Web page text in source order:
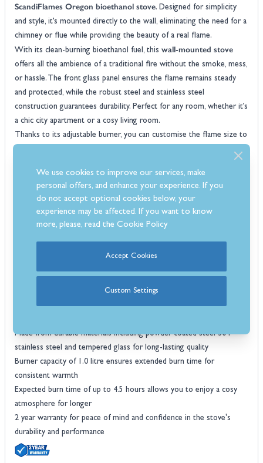
ScandiFlames Oregon bioethanol stove. Designed for simplicity
and style, it’s mounted directly to the wall, eliminating the need for a
chimney or flue while providing the beauty of a real flame.
With its clean-burning bioethanol fuel, this wall-mounted stove
offers all the ambience of a traditional fire without the smoke, mess,
or hassle. The front glass panel ensures the flame remains steady
and protected, while the robust steel and stainless steel
construction guarantees durability. Perfect for any room, whether it’s
a chic city apartment or a cosy living room.
Thanks to its adjustable burner, you can customise the flame size to
bioethanol fire is a smart choice for anyone wanting a hassle-free
solution to add warmth and character to their space.
Wall mounted design offers a sleek space-saving solution ideal for
Adjustable flame size allows you to control both the heat and
ambiance to suit your mood
Maximum heat output of 1.9 kW offers efficient warmth for your
Made from durable materials including powder coated steel 304
stainless steel and tempered glass for long-lasting quality
Burner capacity of 1.0 litre ensures extended burn time for
consistent warmth
Expected burn time of up to 4.5 hours allows you to enjoy a cosy
atmosphere for longer
2 year warranty for peace of mind and confidence in the stove's
durability and performance
We use cookies to improve our services, make
personal offers, and enhance your experience. If you
do not accept optional cookies below, your
experience may be affected. If you want to know
more, please, read theCookie Policy
Accept Cookies
Custom Settings